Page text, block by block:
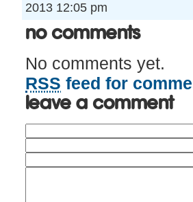
2013 12:05 pm
No Comments
No comments yet.
RSS feed for
Leave a comment